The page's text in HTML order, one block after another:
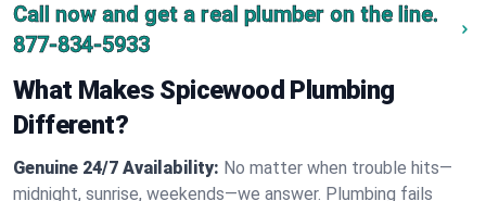
Call now and get a real plumber on the line.
877-834-5933
What Makes Spicewood Plumbing
Different?
Genuine 24/7 Availability: No matter when trouble hits—
midnight, sunrise, weekends—we answer. Plumbing fails